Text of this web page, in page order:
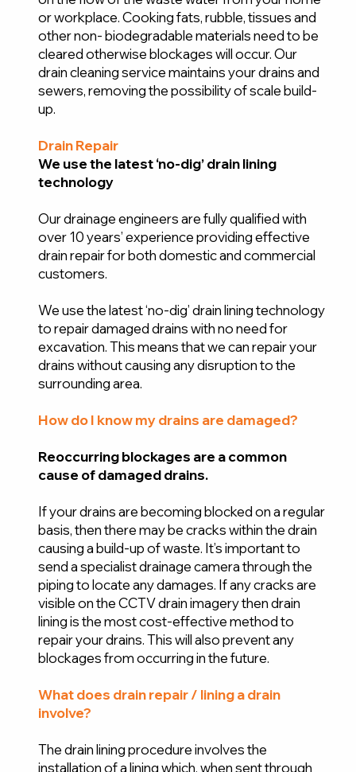
or workplace. Cooking fats, rubble, tissues and
other non- biodegradable materials need to be
cleared otherwise blockages will occur. Our
drain cleaning service maintains your drains and
sewers, removing the possibility of scale build-
up.
Drain Repair
We use the latest ‘no-dig’ drain lining
technology
Our drainage engineers are fully qualified with
over 10 years’ experience providing effective
drain repair for both domestic and commercial
customers.
We use the latest ‘no-dig’ drain lining technology
to repair damaged drains with no need for
excavation. This means that we can repair your
drains without causing any disruption to the
surrounding area.
How do I know my drains are damaged?
Reoccurring blockages are a common
cause of damaged drains.
If your drains are becoming blocked on a regular
basis, then there may be cracks within the drain
causing a build-up of waste. It’s important to
send a specialist drainage camera through the
piping to locate any damages. If any cracks are
visible on the CCTV drain imagery then drain
lining is the most cost-effective method to
repair your drains. This will also prevent any
blockages from occurring in the future.
What does drain repair / lining a drain
involve?
The drain lining procedure involves the
installation of a lining which, when sent through